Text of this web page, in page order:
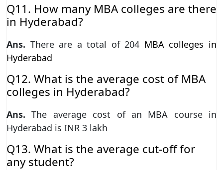
Q11. How many MBA colleges are there
in Hyderabad?
Ans. There are a total of 204 MBA colleges in
Hyderabad
Q12. What is the average cost of MBA
colleges in Hyderabad?
Ans. The average cost of an MBA course in
Hyderabad is INR 3 lakh
Q13. What is the average cut-off for
any student?